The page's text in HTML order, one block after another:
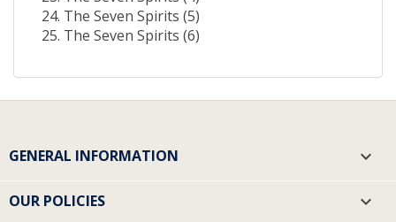
The Seven Spirits (5)
The Seven Spirits (6)
GENERAL INFORMATION 
OUR POLICIES 